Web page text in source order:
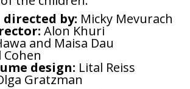
by: Micky Mevurach
Alon Khuri
and Maisa Dau
Cohen
design: Lital Reiss
Gratzman